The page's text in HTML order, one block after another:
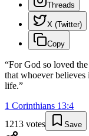
Threads
X (Twitter)
Copy
“For God so loved
that whoever believes
life.”
1 Corinthians 13:4
1213 votes Save